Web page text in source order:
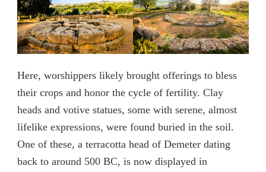
Here, worshippers likely brought offerings to bless
their crops and honor the cycle of fertility. Clay
heads and votive statues, some with serene, almost
lifelike expressions, were found buried in the soil.
One of these, a terracotta head of Demeter dating
back to around 500 BC, is now displayed in